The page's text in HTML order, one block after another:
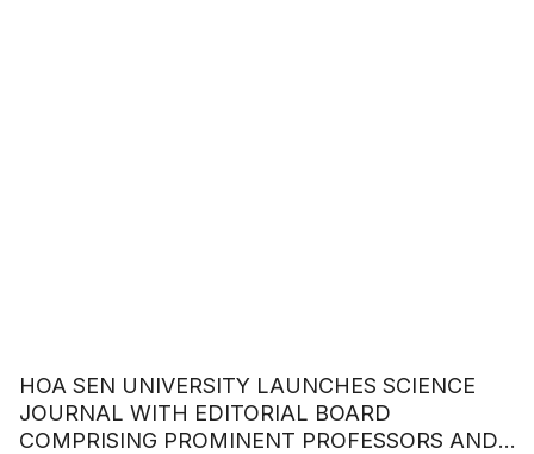
HOA SEN UNIVERSITY LAUNCHES SCIENCE
JOURNAL WITH EDITORIAL BOARD
COMPRISING PROMINENT PROFESSORS AND